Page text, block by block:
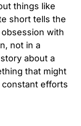
things like
short tells the
with
not in a
about a
that might
efforts